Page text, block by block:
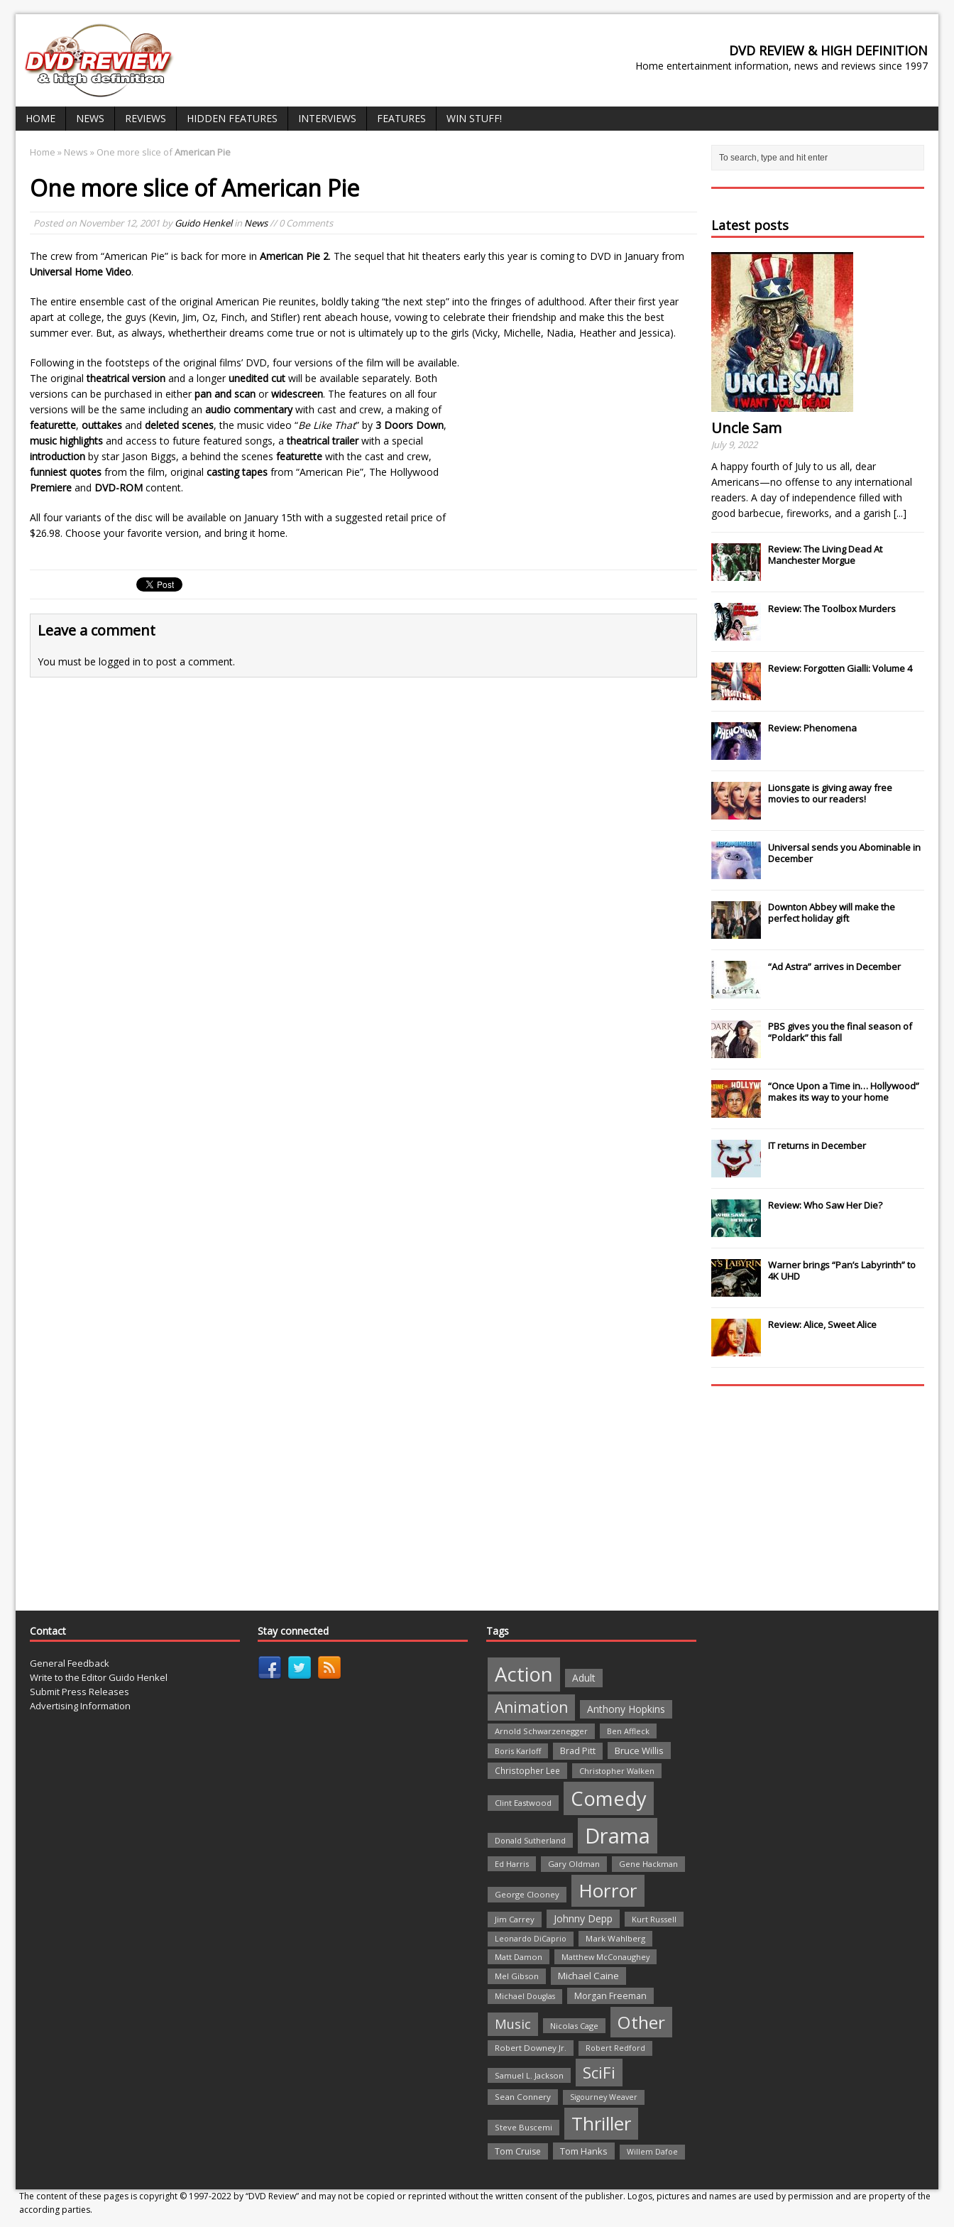
DVD REVIEW & HIGH DEFINITION
Home entertainment information, news and reviews since 1997
HOME NEWS REVIEWS HIDDEN FEATURES INTERVIEWS FEATURES WIN STUFF!
Home » News » One more slice ofAmerican Pie
One more slice ofAmerican Pie
Posted on November 12, 2001 byGuido Henkelin News// 0 Comments
The crew from “American Pie” is back for more in American Pie 2. The sequel that hit theaters early this year is coming to DVD in January from
Universal Home Video.
The entire ensemble cast of the original American Pie reunites, boldly taking “the next step” into the fringes of adulthood. After their first year
apart at college, the guys (Kevin, Jim, Oz, Finch, and Stifler) rent abeach house, vowing to celebrate their friendship and make this the best
summer ever. But, as always, whethertheir dreams come true or not is ultimately up to the girls (Vicky, Michelle, Nadia, Heather and Jessica).
Following in the footsteps of the original films’ DVD, four versions of the film will be available.
The originaltheatrical version and a longerunedited cut will be available separately. Both
versions can be purchased in eitherpan and scan orwidescreen. The features on all four
versions will be the same including an audio commentarywith cast and crew, a making of
featurette, outtakes and deleted scenes, the music video “Be Like That” by 3 Doors Down,
music highlights and access to future featured songs, atheatrical trailerwith a special
introduction by star Jason Biggs, a behind the scenes featurette with the cast and crew,
funniest quotes from the film, original casting tapes from “American Pie”, The Hollywood
Premiere and DVD-ROM content.
All four variants of the disc will be available on January 15th with a suggested retail price of
$26.98. Choose your favorite version, and bring it home.
Leave a comment
You must be logged in to post a comment.
Latest posts
Uncle Sam
July 9, 2022
A happy fourth of July to us all, dear
Americans—no offense to any international
readers. A day of independence filled with
good barbecue, fireworks, and a garish [...]
Review: The Living Dead At
Manchester Morgue
Review: The Toolbox Murders
Review: Forgotten Gialli: Volume 4
Review: Phenomena
Lionsgateis giving away free
movies to our readers!
Universalsends youAbominablein
December
Downton Abbeywill make the
perfect holiday gift
“Ad Astra” arrives in December
PBS gives you the final season of
“Poldark” this fall
“Once Upon a Time in… Hollywood”
makes its way to your home
ITreturns in December
Review: Who Saw Her Die?
Warner brings “Pan’s Labyrinth” to
4K UHD
Review: Alice, Sweet Alice
Contact
General Feedback
Write to the Editor Guido Henkel
Submit Press Releases
Advertising Information
Stay connected Tags
Action Adult
Animation Anthony Hopkins
Arnold Schwarzenegger
Ben Affleck
Boris Karloff
Brad Pitt Bruce Willis
Christopher Lee Christopher Walken
Clint Eastwood Comedy
Donald Sutherland Drama
Ed Harris Gary Oldman Gene Hackman
George Clooney Horror
Jim Carrey Johnny Depp Kurt Russell
Leonardo DiCaprio
Mark Wahlberg
Matt Damon
Matthew McConaughey
Mel Gibson
Michael Caine
Michael Douglas Morgan Freeman
Music Nicolas Cage Other
Robert Downey Jr. Robert Redford
Samuel L. Jackson SciFi
Sean Connery Sigourney Weaver
Steve Buscemi Thriller
Tom Cruise Tom Hanks Willem Dafoe
The content of these pages is copyright © 1997-2022 by “DVD Review” and may not be copied or reprinted without the written consent of the publisher. Logos, pictures and names are used by permission and are property of the
according parties.